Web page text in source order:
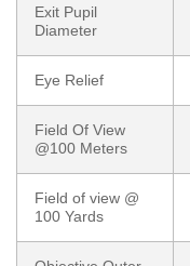
Exit Pupil
Diameter
Eye Relief
Field Of View
@100 Meters
Field of view @
100 Yards